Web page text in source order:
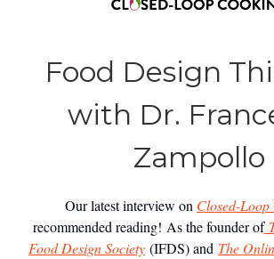
Food Design
with Dr.
Zampollo
Our latest interview on Closed-
recommended reading! As the founder of
Food Design Society (IFDS) and The